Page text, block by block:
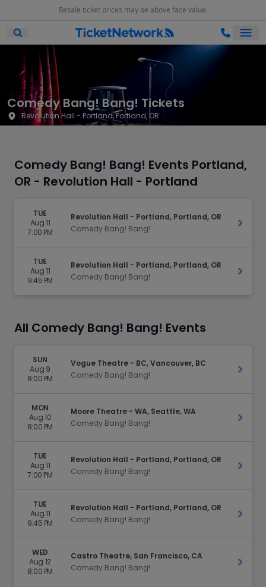
Resale ticket prices may be above face value.
Open Mobile Search
Comedy Bang! Bang! Tickets
Revolution Hall - Portland, Portland, OR
Comedy Bang! Bang! Events Portland,
OR - Revolution Hall - Portland
TUE
Aug 11
7:00 PM
Revolution Hall - Portland, Portland, OR
Comedy Bang! Bang!
Get
TUE
Aug 11
9:45 PM
Revolution Hall - Portland, Portland, OR
Comedy Bang! Bang!
Get
All Comedy Bang! Bang! Events
SUN
Aug 9
8:00 PM
Vogue Theatre - BC, Vancouver, BC
Comedy Bang! Bang!
Get
MON
Aug 10
8:00 PM
Moore Theatre - WA, Seattle, WA
Comedy Bang! Bang!
Get
TUE
Aug 11
7:00 PM
Revolution Hall - Portland, Portland, OR
Comedy Bang! Bang!
Get
TUE
Aug 11
9:45 PM
Revolution Hall - Portland, Portland, OR
Comedy Bang! Bang!
Get
WED
Aug 12
8:00 PM
Castro Theatre, San Francisco, CA
Comedy Bang! Bang!
Get